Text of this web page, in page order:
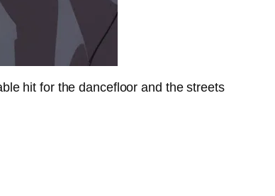
hit for the dancefloor and the streets